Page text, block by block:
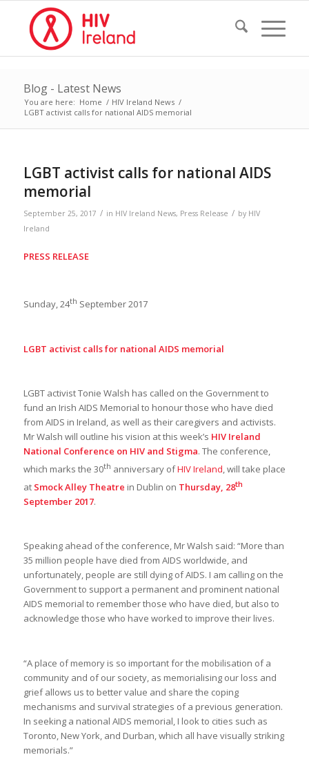
Blog - Latest News
You are here: Home / HIV Ireland News /
LGBT activist calls for national AIDS memorial
LGBT activist calls for national AIDS
memorial
September 25, 2017 / in HIV Ireland News, Press Release / by HIV
Ireland
PRESS RELEASE
Sunday, 24th September 2017
LGBT activist calls for national AIDS memorial
LGBT activist Tonie Walsh has called on the Government to
fund an Irish AIDS Memorial to honour those who have died
from AIDS in Ireland, as well as their caregivers and activists.
Mr Walsh will outline his vision at this week’s HIV Ireland
National Conference on HIV and Stigma. The conference,
which marks the 30th anniversary ofHIV Ireland, will take place
at Smock Alley Theatre in Dublin on Thursday, 28th
September 2017.
Speaking ahead of the conference, Mr Walsh said: “More than
35 million people have died from AIDS worldwide, and
unfortunately, people are still dying of AIDS. I am calling on the
Government to support a permanent and prominent national
AIDS memorial to remember those who have died, but also to
acknowledge those who have worked to improve their lives.
“A place of memory is so important for the mobilisation of a
community and of our society, as memorialising our loss and
grief allows us to better value and share the coping
mechanisms and survival strategies of a previous generation.
In seeking a national AIDS memorial, I look to cities such as
Toronto, New York, and Durban, which all have visually striking
memorials.”